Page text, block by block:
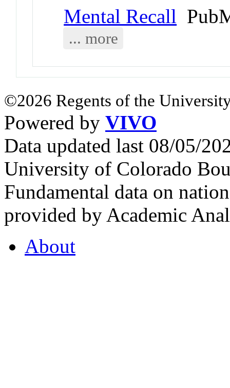
Mental Recall
... more
©2026 Regents of the
Powered by VIVO
Data updated last 08/05/
University of Colorado
Fundamental data on
provided by Academic
About